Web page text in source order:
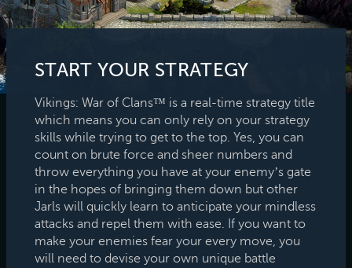
START YOUR STRATEGY
Vikings: War of Clans™ is a real-time strategy title
which means you can only rely on your strategy
skills while trying to get to the top. Yes, you can
count on brute force and sheer numbers and
throw everything you have at your enemy’s gate
in the hopes of bringing them down but other
Jarls will quickly learn to anticipate your mindless
attacks and repel them with ease. If you want to
make your enemies fear your every move, you
will need to devise your own unique battle